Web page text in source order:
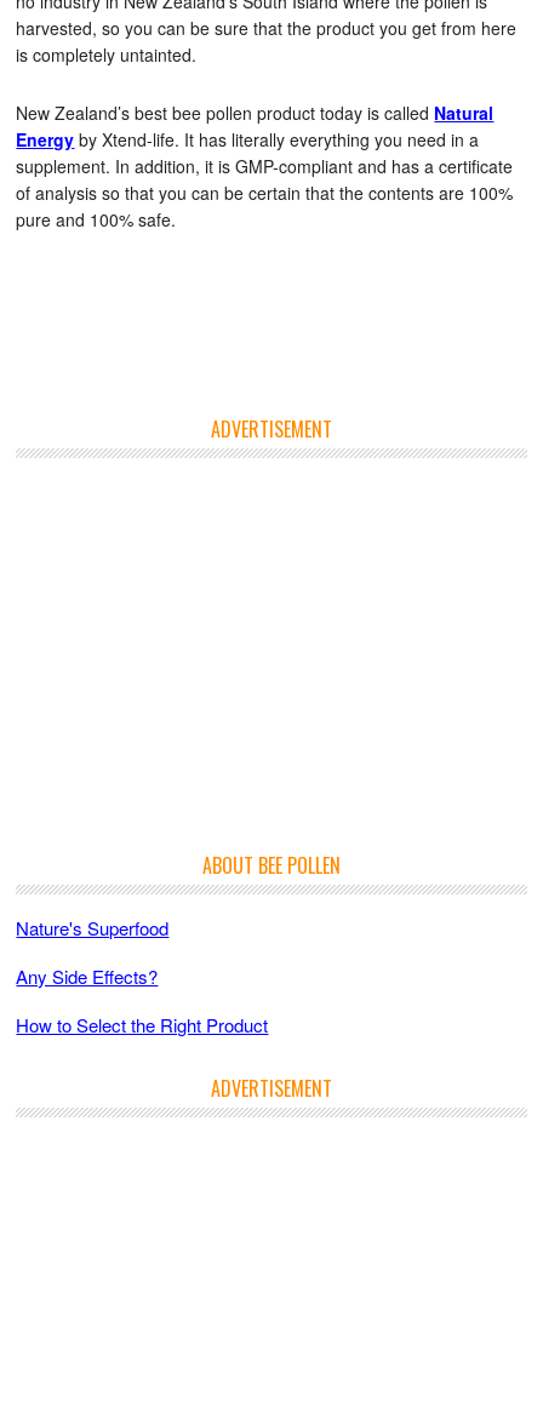
harvested, so you can be sure that the product you get from here
is completely untainted.
New Zealand’s best bee pollen product today is called Natural
Energy by Xtend-life. It has literally everything you need in a
supplement. In addition, it is GMP-compliant and has a certificate
of analysis so that you can be certain that the contents are 100%
pure and 100% safe.
ADVERTISEMENT
ABOUT BEE POLLEN
Nature's Superfood
Any Side Effects?
How to Select the Right Product
ADVERTISEMENT